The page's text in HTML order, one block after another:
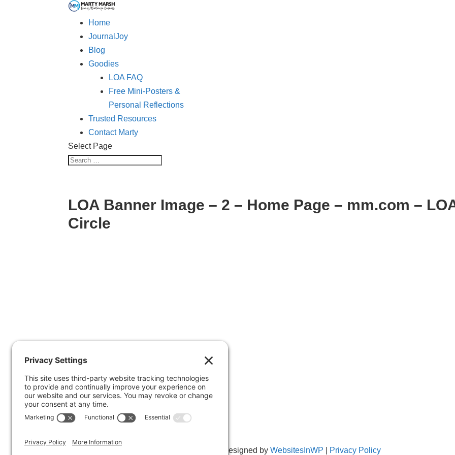
Home
JournalJoy
Blog
Goodies
LOA FAQ
Free Mini-Posters &
Personal Reflections
Trusted Resources
Contact Marty
Select Page
LOA Banner Image – 2 – Home Page – mm.com –
Circle
Facebook
| Designed byWebsitesInWP Privacy Policy